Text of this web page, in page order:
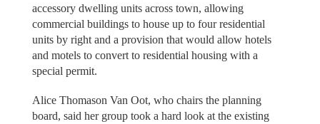
accessory dwelling units across town, allowing
commercial buildings to house up to four residential
units by right and a provision that would allow hotels
and motels to convert to residential housing with a
special permit.
Alice Thomason Van Oot, who chairs the planning
board, said her group took a hard look at the existing